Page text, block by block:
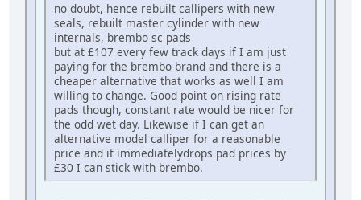
no doubt, hence rebuilt callipers with new
seals, rebuilt master cylinder with new
internals, brembo sc pads
but at £107 every few track days if I am just
paying for the brembo brand and there is a
cheaper alternative that works as well I am
willing to change. Good point on rising rate
pads though, constant rate would be nicer for
the odd wet day. Likewise if I can get an
alternative model calliper for a reasonable
price and it immediatelydrops pad prices by
£30 I can stick with brembo.